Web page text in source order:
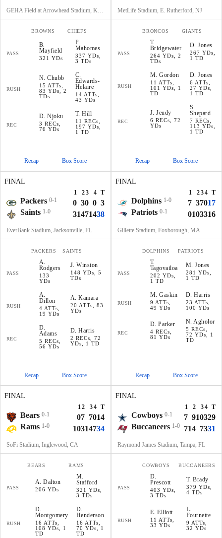
GEHA Field at Arrowhead Stadium, Kansas City, MO
BROWNS CHIEFS
PASS
B.
Mayfield
321 YDs
P.
Mahomes
337 YDs,
3 TDs
RUSH
N.Chubb
15 ATTs,
83 YDs, 2
TDs
C.
Edwards-
Helaire
14 ATTs,
43 YDs
REC
D.Njoku
3 RECs,
76 YDs
T.Hill
11 RECs,
197 YDs,
1 TD
Recap Box Score
MetLife Stadium, E. Rutherford, NJ
BRONCOS GIANTS
PASS
T.
Bridgewater
264 YDs, 2
TDs
D.Jones
267 YDs,
1 TD
RUSH
M.Gordon
11 ATTs,
101 YDs, 1
TD
D.Jones
6 ATTs,
27 YDs,
1 TD
REC
J.Jeudy
6 RECs, 72
YDs
S.
Shepard
7 RECs,
113 YDs,
1 TD
Recap Box Score
FINAL
1 23 4 T
Packers 0-1 0 30 0 3
Saints 1-0 31471438
EverBank Stadium, Jacksonville, FL
PACKERS SAINTS
PASS
A.
Rodgers
133
YDs
J.Winston
148 YDs, 5
TDs
RUSH
A.
Dillon
4 ATTs,
19 YDs
A.Kamara
20 ATTs, 83
YDs
REC
D.
Adams
5 RECs,
56 YDs
D.Harris
2 RECs, 72
YDs, 1 TD
Recap Box Score
FINAL
1 234 T
Dolphins 1-0 7 37017
Patriots 0-1 0103316
Gillette Stadium, Foxborough, MA
DOLPHINS PATRIOTS
PASS
T.
Tagovailoa
202 YDs,
1 TD
M.Jones
281 YDs,
1 TD
RUSH
M.Gaskin
9 ATTs,
49 YDs
D.Harris
23 ATTs,
100 YDs
REC
D.Parker
4 RECs,
81 YDs
N.Agholor
5 RECs,
72 YDs, 1
TD
Recap Box Score
FINAL
12 34 T
Bears 0-1 07 7014
Rams 1-0 10314734
SoFi Stadium, Inglewood, CA
BEARS RAMS
PASS
A.Dalton
206 YDs
M.
Stafford
321 YDs,
3 TDs
RUSH
D.
Montgomery
16 ATTs,
108 YDs, 1
TD
D.
Henderson
16 ATTs,
70 YDs, 1
TD
FINAL
1 2 34 T
Cowboys 0-1 7 910329
Buccaneers 1-0 714 7331
Raymond James Stadium, Tampa, FL
COWBOYS BUCCANEERS
PASS
D.
Prescott
403 YDs,
3 TDs
T.Brady
379 YDs,
4 TDs
RUSH
E.Elliott
11 ATTs,
33 YDs
L.
Fournette
9 ATTs,
32 YDs